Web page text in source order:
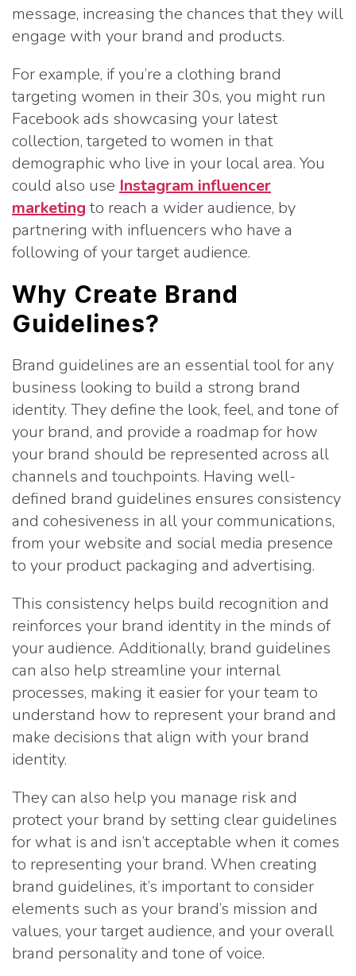
message, increasing the chances that they will
engage with your brand and products.
For example, if you’re a clothing brand
targeting women in their 30s, you might run
Facebook ads showcasing your latest
collection, targeted to women in that
demographic who live in your local area. You
could also use Instagram influencer
marketingto reach a wider audience, by
partnering with influencers who have a
following of your target audience.
Why Create Brand
Guidelines?
Brand guidelines are an essential tool for any
business looking to build a strong brand
identity. They define the look, feel, and tone of
your brand, and provide a roadmap for how
your brand should be represented across all
channels and touchpoints. Having well-
defined brand guidelines ensures consistency
and cohesiveness in all your communications,
from your website and social media presence
to your product packaging and advertising.
This consistency helps build recognition and
reinforces your brand identity in the minds of
your audience. Additionally, brand guidelines
can also help streamline your internal
processes, making it easier for your team to
understand how to represent your brand and
make decisions that align with your brand
identity.
They can also help you manage risk and
protect your brand by setting clear guidelines
for what is and isn’t acceptable when it comes
to representing your brand. When creating
brand guidelines, it’s important to consider
elements such as your brand’s mission and
values, your target audience, and your overall
brand personality and tone of voice.